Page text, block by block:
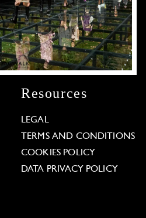
Resources
LEGAL
TERMS AND CONDITIONS
COOKIES POLICY
DATA PRIVACY POLICY